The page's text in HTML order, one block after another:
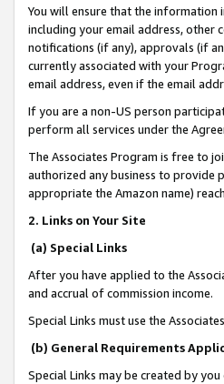
You will ensure that the information
including your email address, other
notifications (if any), approvals (if
currently associated with your
email address, even if the email
If you are a non-US person
perform all services under the
The Associates Program is free to
authorized any business to provide
appropriate the Amazon name)
2. Links on Your Site
(a) Special Links
After you have applied to the
and accrual of commission income.
Special Links must use the
(b) General Requirements
Special Links may be created by